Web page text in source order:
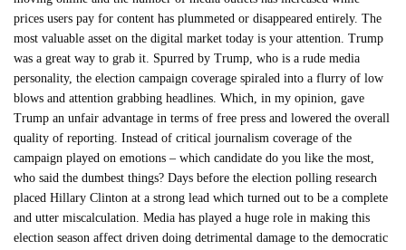
prices users pay for content has plummeted or disappeared entirely. The
most valuable asset on the digital market today is your attention. Trump
was a great way to grab it. Spurred by Trump, who is a rude media
personality, the election campaign coverage spiraled into a flurry of low
blows and attention grabbing headlines. Which, in my opinion, gave
Trump an unfair advantage in terms of free press and lowered the overall
quality of reporting. Instead of critical journalism coverage of the
campaign played on emotions – which candidate do you like the most,
who said the dumbest things? Days before the election polling research
placed Hillary Clinton at a strong lead which turned out to be a complete
and utter miscalculation. Media has played a huge role in making this
election season affect driven doing detrimental damage to the democratic